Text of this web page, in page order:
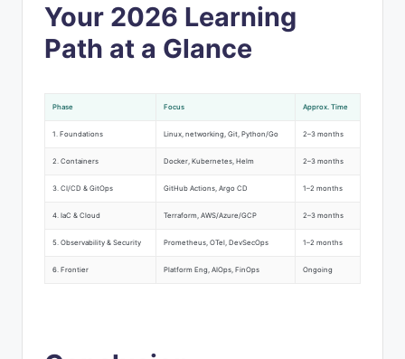
Your 2026 Learning
Path at a Glance
Phase Focus Approx. Time
1. Foundations Linux, networking, Git, Python/Go 2–3 months
2. Containers Docker, Kubernetes, Helm 2–3 months
3. CI/CD & GitOps GitHub Actions, Argo CD 1–2 months
4. IaC & Cloud Terraform, AWS/Azure/GCP 2–3 months
5. Observability & Security Prometheus, OTel, DevSecOps 1–2 months
6. Frontier Platform Eng, AIOps, FinOps Ongoing